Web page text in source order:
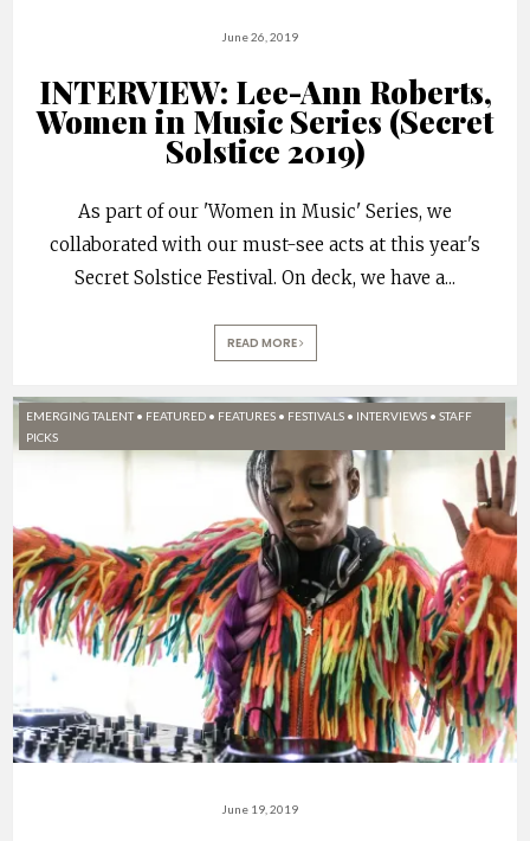
June 26, 2019
INTERVIEW: Lee-Ann Roberts,
Women in Music Series (Secret
Solstice 2019)
As part of our 'Women in Music' Series, we
collaborated with our must-see acts at this year's
Secret Solstice Festival. On deck, we have a...
READ MORE
EMERGING TALENT• FEATURED • FEATURES • FESTIVALS • INTERVIEWS • STAFF
PICKS
June 19, 2019